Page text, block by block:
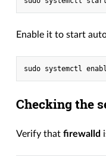
Enable it to start
Checking the
Verify thatfirewalld